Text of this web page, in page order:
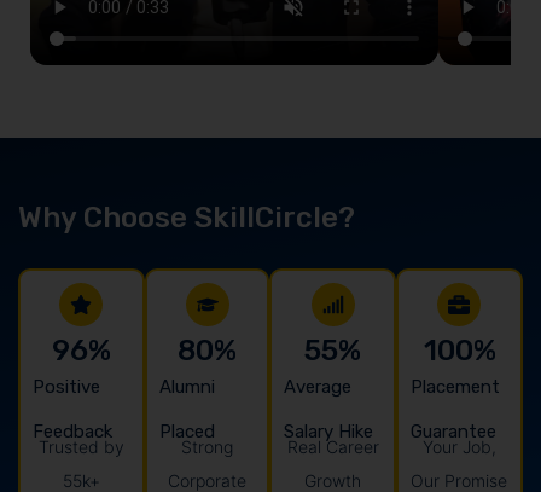
Why Choose SkillCircle?
Positive
Feedback
96%
Trusted by
55k+
Alumni
Placed
80%
Strong
Corporate
Average
Salary Hike
55%
Real Career
Growth
Placement
Guarantee
100%
Your Job,
Our Promise